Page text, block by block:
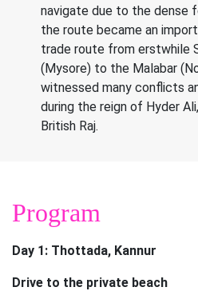
navigate due to the dense
the route became an
trade route from erstwhile
(Mysore) to the Malabar
witnessed many conflicts
during the reign of Hyder
British Raj.
Program
Day 1: Thottada, Kannur
Drive to the private beach